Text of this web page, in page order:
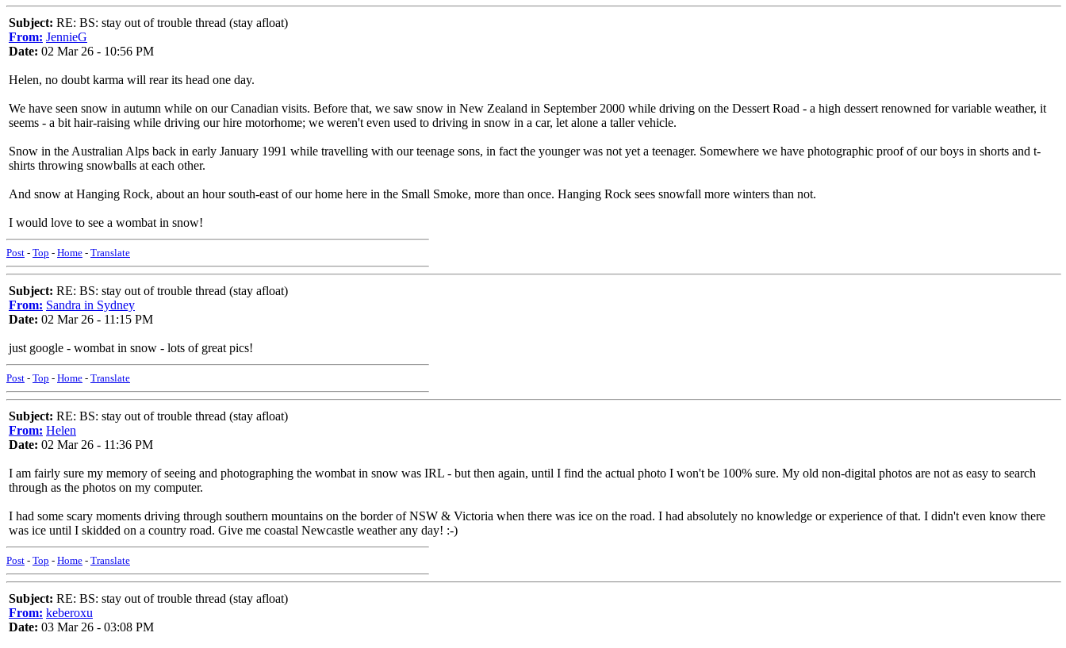
Subject: RE: BS: stay out of trouble thread (stay afloat)
From: JennieG
Date: 02 Mar 26 - 10:56 PM
Helen, no doubt karma will rear its head one day.
We have seen snow in autumn while on our Canadian visits. Before that, we saw snow in New Zealand in September 2000 while driving on the Dessert Road - a high dessert renowned for variable weather, it
seems - a bit hair-raising while driving our hire motorhome; we weren't even used to driving in snow in a car, let alone a taller vehicle.
Snow in the Australian Alps back in early January 1991 while travelling with our teenage sons, in fact the younger was not yet a teenager. Somewhere we have photographic proof of our boys in shorts and t-
shirts throwing snowballs at each other.
And snow at Hanging Rock, about an hour south-east of our home here in the Small Smoke, more than once. Hanging Rock sees snowfall more winters than not.
I would love to see a wombat in snow!
Post - Top - Home - Translate
Subject: RE: BS: stay out of trouble thread (stay afloat)
From: Sandra in Sydney
Date: 02 Mar 26 - 11:15 PM
just google - wombat in snow - lots of great pics!
Post - Top - Home - Translate
Subject: RE: BS: stay out of trouble thread (stay afloat)
From: Helen
Date: 02 Mar 26 - 11:36 PM
I am fairly sure my memory of seeing and photographing the wombat in snow was IRL - but then again, until I find the actual photo I won't be 100% sure. My old non-digital photos are not as easy to search
through as the photos on my computer.
I had some scary moments driving through southern mountains on the border of NSW & Victoria when there was ice on the road. I had absolutely no knowledge or experience of that. I didn't even know there
was ice until I skidded on a country road. Give me coastal Newcastle weather any day! :-)
Post - Top - Home - Translate
Subject: RE: BS: stay out of trouble thread (stay afloat)
From: keberoxu
Date: 03 Mar 26 - 03:08 PM